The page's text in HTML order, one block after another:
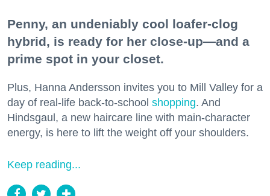
Penny, an undeniably cool loafer-clog
hybrid, is ready for her close-up—and a
prime spot in your closet.
Plus, Hanna Andersson invites you to Mill Valley for a
day of real-life back-to-school shopping. And
Hindsgaul, a new haircare line with main-character
energy, is here to lift the weight off your shoulders.
Keep reading...